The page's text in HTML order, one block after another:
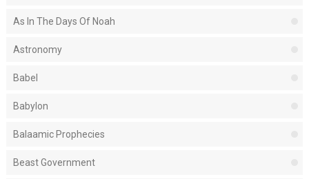
As In The Days Of Noah
Astronomy
Babel
Babylon
Balaamic Prophecies
Beast Government